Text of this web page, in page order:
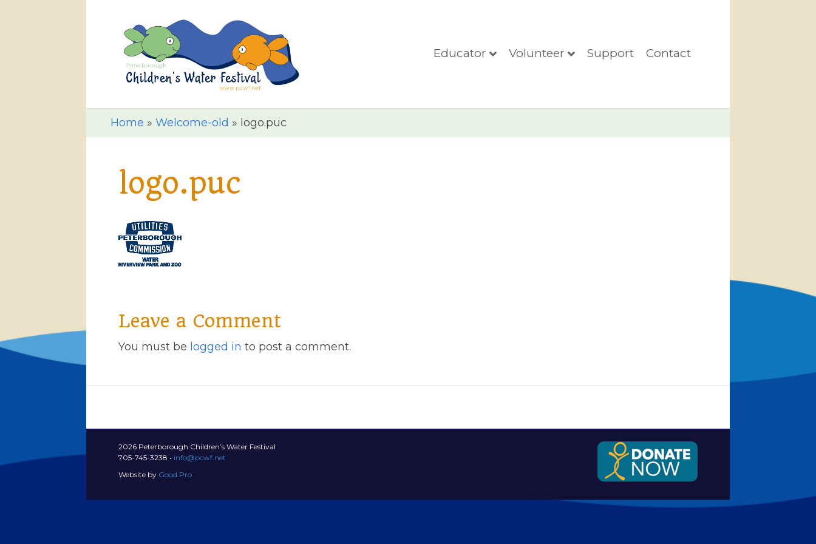
Educator Volunteer Support Contact
Home » Welcome-old » logo.puc
logo.puc
Leave a Comment
You must be logged in to post a comment.
2026 Peterborough Children’s Water Festival
705-745-3238 • info@pcwf.net
Website by Good.Pro